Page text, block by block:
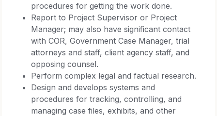
procedures for getting the work done.
Report to Project Supervisor or Project
Manager; may also have significant contact
with COR, Government Case Manager, trial
attorneys and staff, client agency staff, and
opposing counsel.
Perform complex legal and factual research.
Design and develops systems and
procedures for tracking, controlling, and
managing case files, exhibits, and other